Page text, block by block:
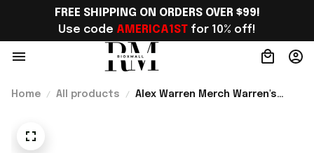
FREE SHIPPING ON ORDERS OVER $99!
Use code AMERICA1ST for 10% off!
Home All products
Alex Warren Merch Warren's